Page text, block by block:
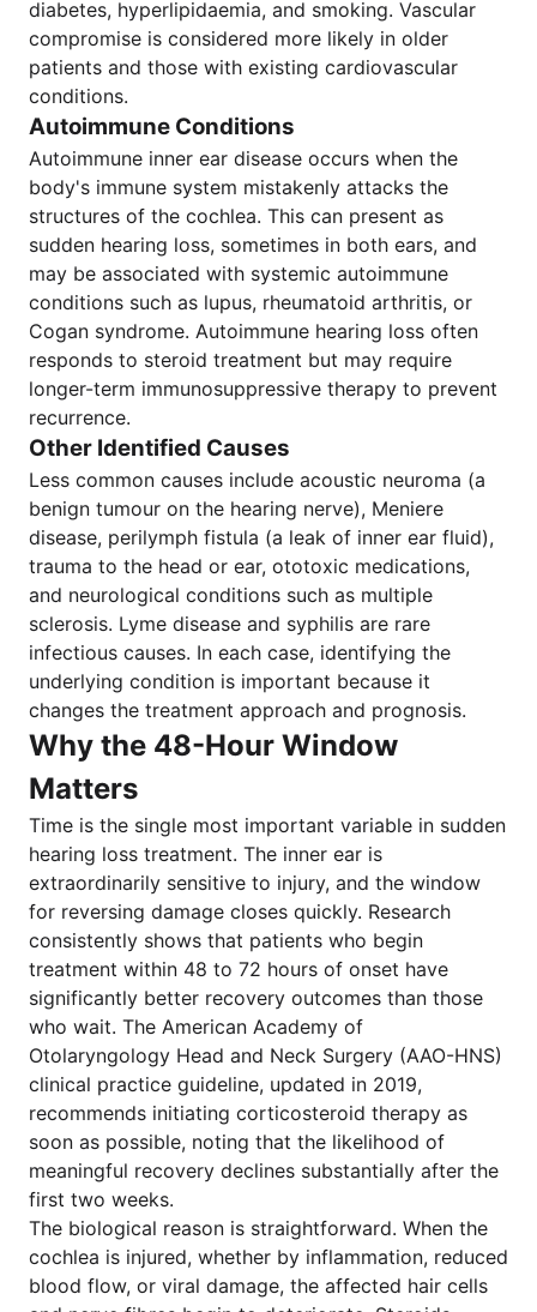
diabetes, hyperlipidaemia, and smoking. Vascular
compromise is considered more likely in older
patients and those with existing cardiovascular
conditions.
Autoimmune Conditions
Autoimmune inner ear disease occurs when the
body's immune system mistakenly attacks the
structures of the cochlea. This can present as
sudden hearing loss, sometimes in both ears, and
may be associated with systemic autoimmune
conditions such as lupus, rheumatoid arthritis, or
Cogan syndrome. Autoimmune hearing loss often
responds to steroid treatment but may require
longer-term immunosuppressive therapy to prevent
recurrence.
Other Identified Causes
Less common causes include acoustic neuroma (a
benign tumour on the hearing nerve), Meniere
disease, perilymph fistula (a leak of inner ear fluid),
trauma to the head or ear, ototoxic medications,
and neurological conditions such as multiple
sclerosis. Lyme disease and syphilis are rare
infectious causes. In each case, identifying the
underlying condition is important because it
changes the treatment approach and prognosis.
Why the 48-Hour Window
Matters
Time is the single most important variable in sudden
hearing loss treatment. The inner ear is
extraordinarily sensitive to injury, and the window
for reversing damage closes quickly. Research
consistently shows that patients who begin
treatment within 48 to 72 hours of onset have
significantly better recovery outcomes than those
who wait. The American Academy of
Otolaryngology Head and Neck Surgery (AAO-HNS)
clinical practice guideline, updated in 2019,
recommends initiating corticosteroid therapy as
soon as possible, noting that the likelihood of
meaningful recovery declines substantially after the
first two weeks.
The biological reason is straightforward. When the
cochlea is injured, whether by inflammation, reduced
blood flow, or viral damage, the affected hair cells